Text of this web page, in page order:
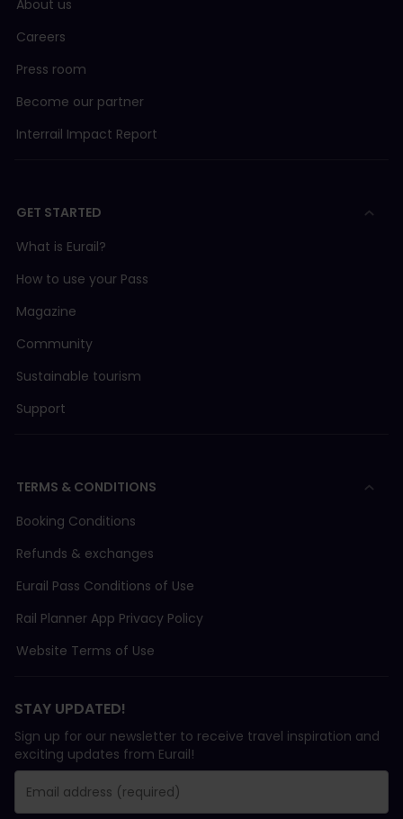
About us
Careers
Press room
Become our partner
Interrail Impact Report
GET STARTED
What is Eurail?
How to use your Pass
Magazine
Community
Sustainable tourism
Support
TERMS & CONDITIONS
Booking Conditions
Refunds & exchanges
Eurail Pass Conditions of Use
Rail Planner App Privacy Policy
Website Terms of Use
STAY UPDATED!
Sign up for our newsletter to receive travel inspiration and
exciting updates from Eurail!